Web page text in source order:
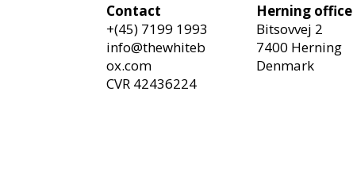
Contact
+(45) 7199 1993
info@thewhiteb
ox.com
CVR 42436224
Herning office
Bitsovvej 2
7400 Herning
Denmark